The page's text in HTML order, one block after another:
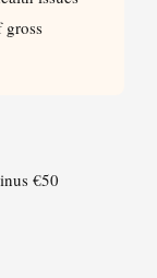
gross
€50